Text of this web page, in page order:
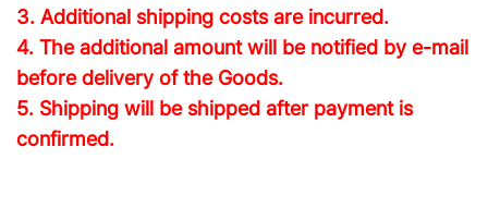
3. Additional shipping costs are incurred.
4. The additional amount will be notified by e-mail
before delivery of the Goods.
5. Shipping will be shipped after payment is
confirmed.